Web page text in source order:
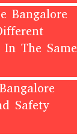
Bangalore
The Same
Safety